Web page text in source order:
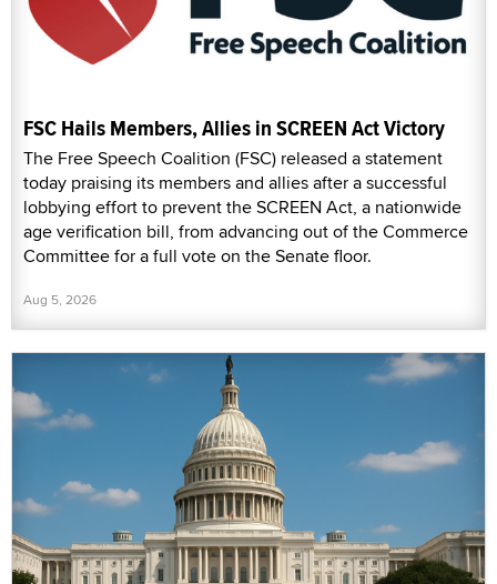
FSC Hails Members, Allies in SCREEN Act Victory
The Free Speech Coalition (FSC) released a statement
today praising its members and allies after a successful
lobbying effort to prevent the SCREEN Act, a nationwide
age verification bill, from advancing out of the Commerce
Committee for a full vote on the Senate floor.
Aug 5, 2026